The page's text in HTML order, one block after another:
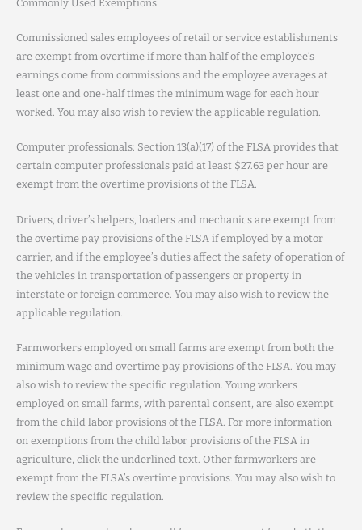
Commonly Used Exemptions
Commissioned sales employees of retail or service establishments
are exempt from overtime if more than half of the employee’s
earnings come from commissions and the employee averages at
least one and one-half times the minimum wage for each hour
worked. You may also wish to review the applicable regulation.
Computer professionals: Section 13(a)(17) of the FLSA provides that
certain computer professionals paid at least $27.63 per hour are
exempt from the overtime provisions of the FLSA.
Drivers, driver’s helpers, loaders and mechanics are exempt from
the overtime pay provisions of the FLSA if employed by a motor
carrier, and if the employee’s duties affect the safety of operation of
the vehicles in transportation of passengers or property in
interstate or foreign commerce. You may also wish to review the
applicable regulation.
Farmworkers employed on small farms are exempt from both the
minimum wage and overtime pay provisions of the FLSA. You may
also wish to review the specific regulation. Young workers
employed on small farms, with parental consent, are also exempt
from the child labor provisions of the FLSA. For more information
on exemptions from the child labor provisions of the FLSA in
agriculture, click the underlined text. Other farmworkers are
exempt from the FLSA’s overtime provisions. You may also wish to
review the specific regulation.